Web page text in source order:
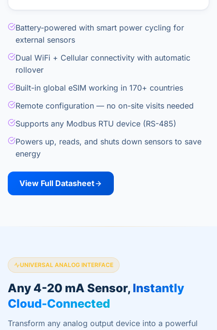
Battery-powered with smart power cycling for
external sensors
Dual WiFi + Cellular connectivity with automatic
rollover
Built-in global eSIM working in 170+ countries
Remote configuration — no on-site visits needed
Supports any Modbus RTU device (RS-485)
Powers up, reads, and shuts down sensors to save
energy
View Full Datasheet
UNIVERSAL ANALOG INTERFACE
Any 4-20 mA Sensor, Instantly
Cloud-Connected
Transform any analog output device into a powerful